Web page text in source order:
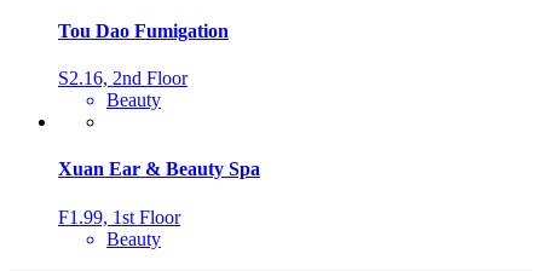
Tou Dao Fumigation
S2.16, 2nd Floor
Beauty
Xuan Ear & Beauty Spa
F1.99, 1st Floor
Beauty